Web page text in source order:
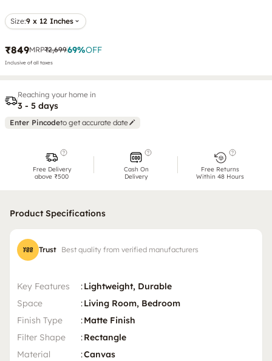
Size:9 x 12 Inches
₹849MRP₹2,69969%OFF
Inclusive of all taxes
Reaching your home in
3 - 5 days
Enter Pincodeto get accurate date
Free Delivery
above ₹500
Cash On
Delivery
Free Returns
Within 48 Hours
Product Specifications
Trust Best quality from verified manufacturers
Key Features :Lightweight, Durable
Space
:Living Room, Bedroom
Finish Type
:Matte Finish
Filter Shape
:Rectangle
Material
:Canvas